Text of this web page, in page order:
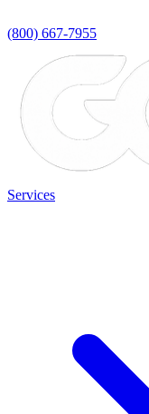
(800) 667-7955
Services